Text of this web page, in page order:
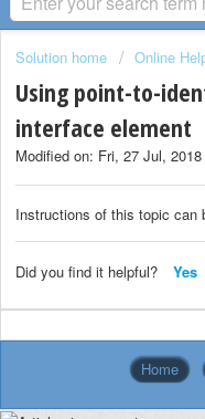
Solution home Online
Using point-to-
interface element
Modified on: Fri, 27 Jul,
Instructions of this topic can
Did you find it helpful? Yes
Home